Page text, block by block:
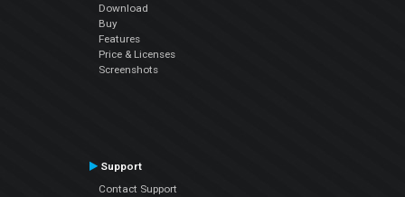
Download
Buy
Features
Price & Licenses
Screenshots
Support
Contact Support